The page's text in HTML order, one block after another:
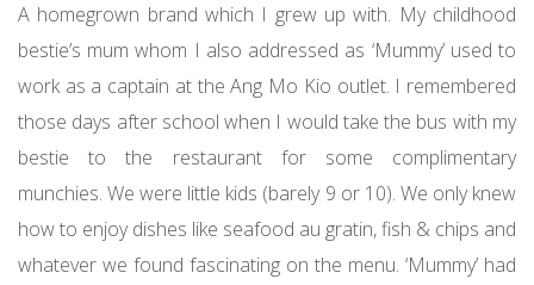
A homegrown brand which I grew up with. My childhood
bestie’s mum whom I also addressed as ‘Mummy’ used to
work as a captain at the Ang Mo Kio outlet. I remembered
those days after school when I would take the bus with my
bestie to the restaurant for some complimentary
munchies. We were little kids (barely 9 or 10). We only knew
how to enjoy dishes like seafood au gratin, fish & chips and
whatever we found fascinating on the menu. ‘Mummy’ had